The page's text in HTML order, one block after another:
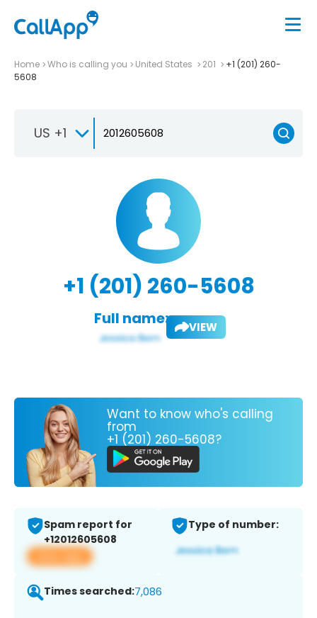
Home Who is calling you United States 201
+1 (201) 260-
5608
US +1
+1 (201) 260-5608
Full name: VIEW
Want to know who's calling
from
+1 (201) 260-5608?
Spam report for
+12012605608
View app
Type of number:
Times searched:7,086